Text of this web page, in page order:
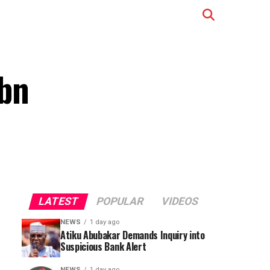
LATEST POPULAR VIDEOS
NEWS 1 day ago
Atiku Abubakar Demands Inquiry into
Suspicious Bank Alert